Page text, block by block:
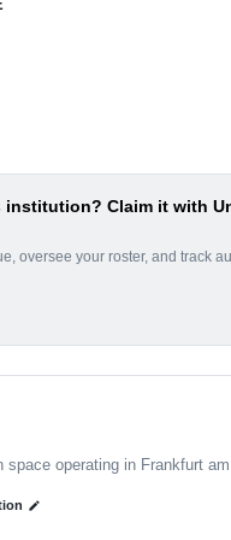
institution? Claim it with
oversee your roster, and track
operating in Frankfurt am
edit